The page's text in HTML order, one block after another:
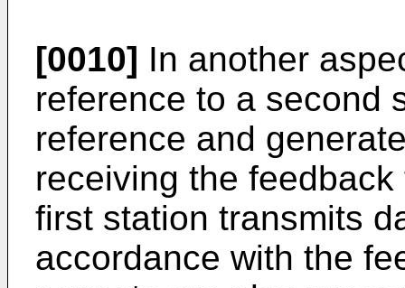
[0010] In another
reference to a second
reference and
receiving the
first station transmits
accordance with the